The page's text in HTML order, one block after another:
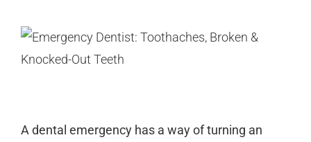
A dental emergency has a way of turning an